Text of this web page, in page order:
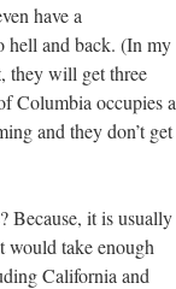
have a
hell and back. (In my
they will get three
Columbia occupies a
and they don’t get
Because, it is usually
would take enough
California and